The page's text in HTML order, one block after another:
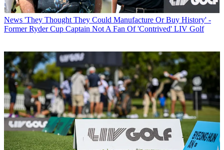
News 'They Thought They Could Manufacture Or Buy History' -
Former Ryder Cup Captain Not A Fan Of 'Contrived' LIV Golf